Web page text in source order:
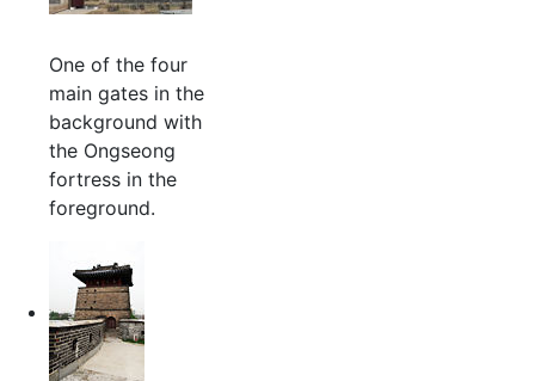
One of the four
main gates in the
background with
the Ongseong
fortress in the
foreground.